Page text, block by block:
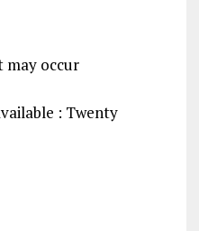
may occur
: Twenty